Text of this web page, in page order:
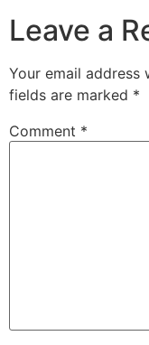
Leave a
Your email address
fields are marked *
Comment *